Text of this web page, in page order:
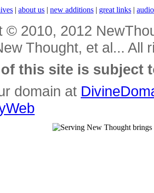
| about us | new additions | great links |
© 2010, 2012
Thought, et al... All
this site is subject
domain at